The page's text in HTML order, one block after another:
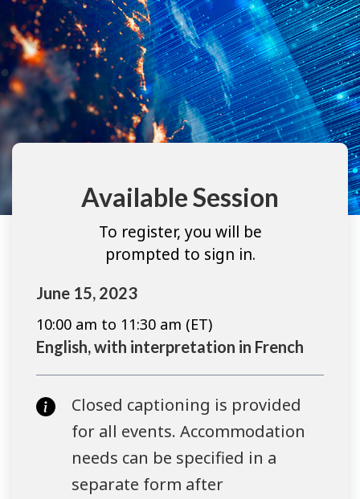
Available Session
To register, you will be
prompted to sign in.
June 15, 2023
10:00 am to 11:30 am (ET)
English, with interpretation in French
Closed captioning is provided
for all events. Accommodation
needs can be specified in a
separate form after